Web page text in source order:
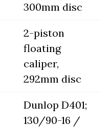
300mm disc
2-piston
floating
caliper,
292mm disc
Dunlop D401;
130/90-16 /